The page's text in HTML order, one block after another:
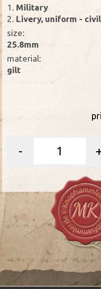
1.
Military
2. Livery, uniform -
size:
25.8mm
material:
gilt
- +